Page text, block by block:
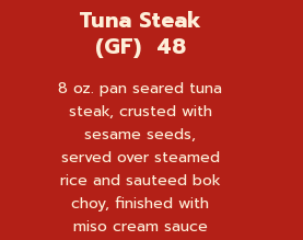
Tuna Steak
(GF) 48
8 oz. pan seared tuna
steak, crusted with
sesame seeds,
served over steamed
rice and sauteed bok
choy, finished with
miso cream sauce